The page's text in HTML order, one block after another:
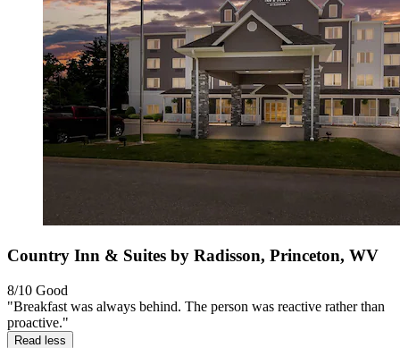
Country Inn & Suites by Radisson, Princeton, WV
8/10 Good
"Breakfast was always behind. The person was reactive rather than
proactive."
Read less